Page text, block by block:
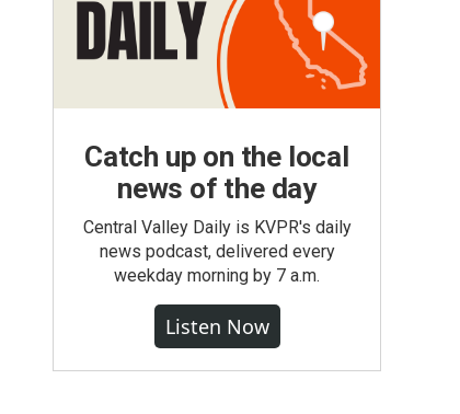
Catch up on the local
news of the day
Central Valley Daily is KVPR's daily
news podcast, delivered every
weekday morning by 7 a.m.
Listen Now